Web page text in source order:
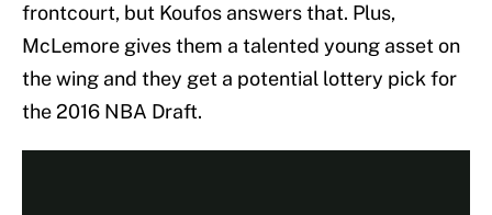
frontcourt, but Koufos answers that. Plus,
McLemore gives them a talented young asset on
the wing and they get a potential lottery pick for
the 2016 NBA Draft.